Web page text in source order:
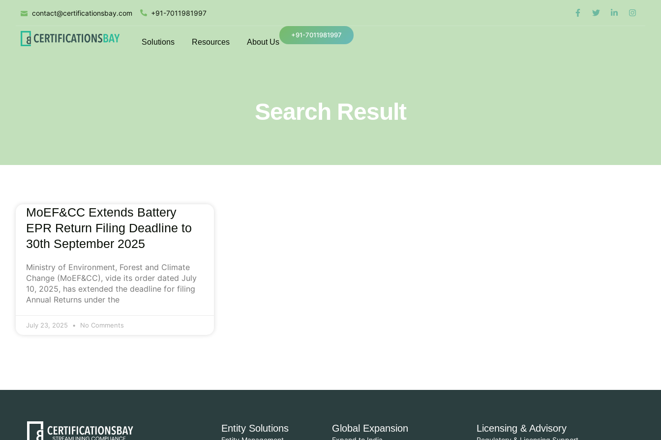
contact@certificationsbay.com +91-7011981997
Solutions Resources About Us
+91-7011981997
Search Result
MoEF&CC Extends Battery
EPR Return Filing Deadline to
30th September 2025
Ministry of Environment, Forest and Climate
Change (MoEF&CC), vide its order dated July
10, 2025, has extended the deadline for filing
Annual Returns under the
July 23, 2025 No Comments
Entity Solutions Global Expansion Licensing & Advisory